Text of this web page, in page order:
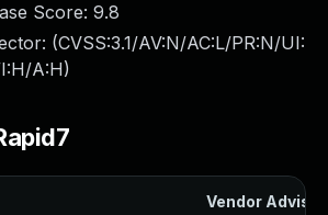
Score: 9.8
(CVSS:3.1/AV:N/AC:L/PR:N/UI:
A:H)
Vendor